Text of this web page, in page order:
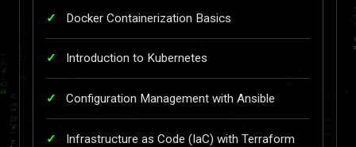
Docker Containerization Basics
Introduction to Kubernetes
Configuration Management with Ansible
Infrastructure as Code (IaC) with Terraform